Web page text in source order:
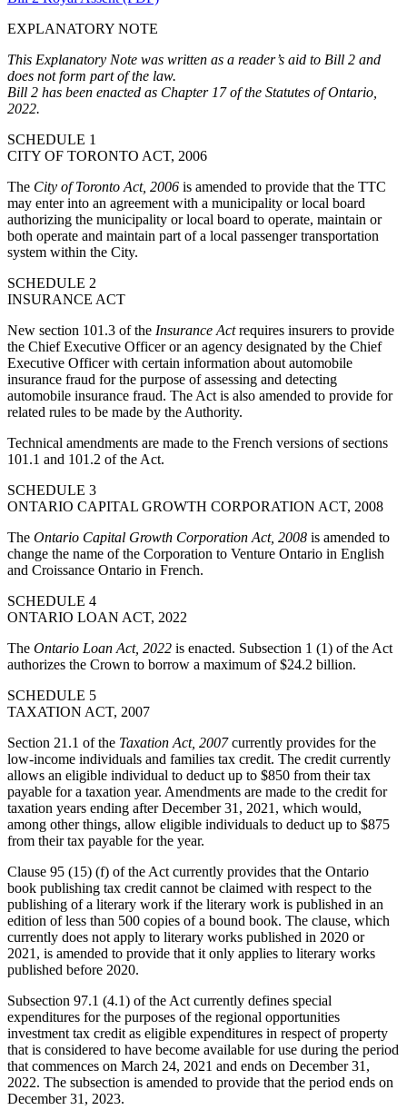
EXPLANATORY NOTE
This Explanatory Note was written as a reader’s aid to Bill 2 and
does not form part of the law.
Bill 2 has been enacted as Chapter 17 of the Statutes of Ontario,
2022.
SCHEDULE 1
CITY OF TORONTO ACT, 2006
The City of Toronto Act, 2006 is amended to provide that the TTC
may enter into an agreement with a municipality or local board
authorizing the municipality or local board to operate, maintain or
both operate and maintain part of a local passenger transportation
system within the City.
SCHEDULE 2
INSURANCE ACT
New section 101.3 of the Insurance Actrequires insurers to provide
the Chief Executive Officer or an agency designated by the Chief
Executive Officer with certain information about automobile
insurance fraud for the purpose of assessing and detecting
automobile insurance fraud. The Act is also amended to provide for
related rules to be made by the Authority.
Technical amendments are made to the French versions of sections
101.1 and 101.2 of the Act.
SCHEDULE 3
ONTARIO CAPITAL GROWTH CORPORATION ACT, 2008
The Ontario Capital Growth Corporation Act, 2008 is amended to
change the name of the Corporation to Venture Ontario in English
and Croissance Ontario in French.
SCHEDULE 4
ONTARIO LOAN ACT, 2022
The Ontario Loan Act, 2022 is enacted. Subsection 1 (1) of the Act
authorizes the Crown to borrow a maximum of $24.2 billion.
SCHEDULE 5
TAXATION ACT, 2007
Section 21.1 of the Taxation Act, 2007currently provides for the
low-income individuals and families tax credit. The credit currently
allows an eligible individual to deduct up to $850 from their tax
payable for a taxation year. Amendments are made to the credit for
taxation years ending after December 31, 2021, which would,
among other things, allow eligible individuals to deduct up to $875
from their tax payable for the year.
Clause 95 (15) (f) of the Act currently provides that the Ontario
book publishing tax credit cannot be claimed with respect to the
publishing of a literary work if the literary work is published in an
edition of less than 500 copies of a bound book. The clause, which
currently does not apply to literary works published in 2020 or
2021, is amended to provide that it only applies to literary works
published before 2020.
Subsection 97.1 (4.1) of the Act currently defines special
expenditures for the purposes of the regional opportunities
investment tax credit as eligible expenditures in respect of property
that is considered to have become available for use during the period
that commences on March 24, 2021 and ends on December 31,
2022. The subsection is amended to provide that the period ends on
December 31, 2023.